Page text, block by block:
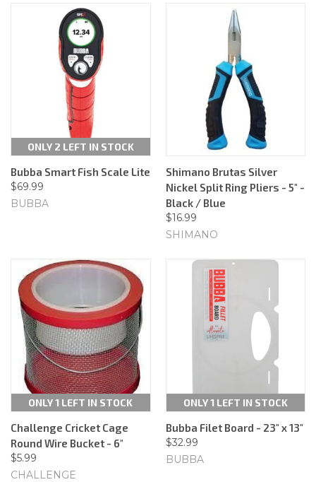
ONLY 2 LEFT IN STOCK
Bubba Smart Fish Scale Lite
$69.99
BUBBA
Shimano Brutas Silver
Nickel Split Ring Pliers - 5" -
Black / Blue
$16.99
SHIMANO
ONLY 1 LEFT IN STOCK
Challenge Cricket Cage
Round Wire Bucket - 6"
$5.99
CHALLENGE
ONLY 1 LEFT IN STOCK
Bubba Filet Board - 23" x 13"
$32.99
BUBBA